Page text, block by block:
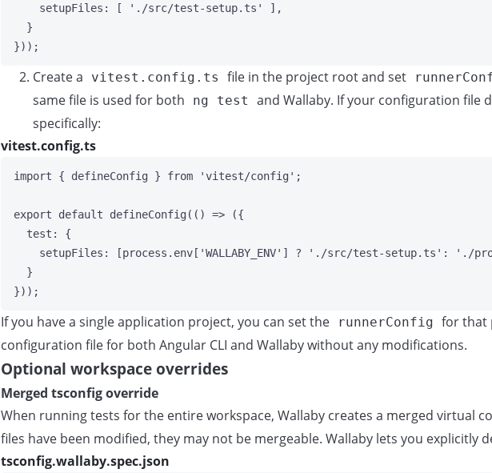
setupFiles: [
' ./src/test-setup.ts '
],
}
}));
Create a vitest.config.ts file in the project root and set
same file is used for both ng test
and Wallaby. If your configuration file
specifically:
vitest.config.ts
import { defineConfig } from 'vitest/config ' ;
export default defineConfig ( () => ({
test: {
setupFiles: [process . env [ 'WALLABY_ENV' ] ? ' ./src/test-setup.ts ' : ' ./
}
}));
If you have a single application project, you can set the runnerConfig for that
configuration file for both Angular CLI and Wallaby without any modifications.
Optional workspace overrides
Merged tsconfig override
When running tests for the entire workspace, Wallaby creates a merged virtual
files have been modified, they may not be mergeable. Wallaby lets you explicitly
tsconfig.wallaby.spec.json